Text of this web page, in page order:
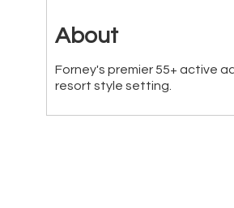
About
Forney's premier 55+ active
resort style setting.